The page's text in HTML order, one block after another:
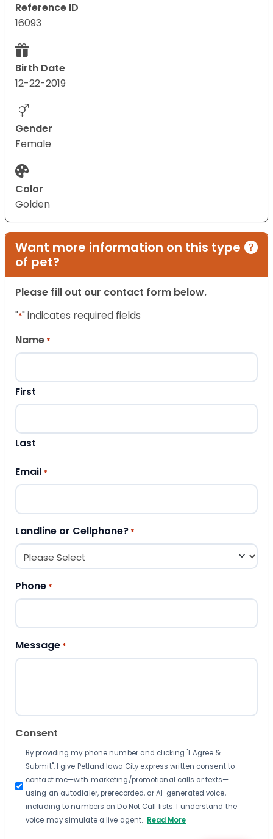
Reference ID
16093
Birth Date
12-22-2019
Gender
Female
Color
Golden
Want more information on this type
of pet?
Please fill out our contact form below.
"*" indicates required fields
Name *
First
Last
Email *
Landline or Cellphone? *
Phone *
Message *
Consent
By providing my phone number and clicking "I Agree &
Submit", I give Petland Iowa City express written consent to
contact me—with marketing/promotional calls or texts—
using an autodialer, prerecorded, or AI-generated voice,
including to numbers on Do Not Call lists. I understand the
voice may simulate a live agent. Read More